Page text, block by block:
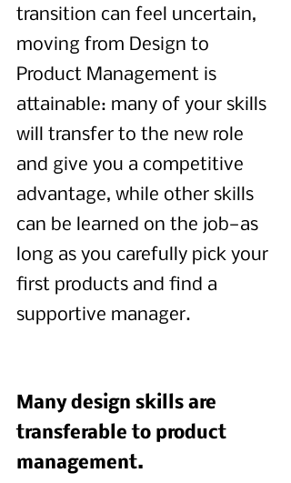
transition can feel uncertain,
moving from Design to
Product Management is
attainable: many of your skills
will transfer to the new role
and give you a competitive
advantage, while other skills
can be learned on the job—as
long as you carefully pick your
first products and find a
supportive manager.
Many design skills are
transferable to product
management.